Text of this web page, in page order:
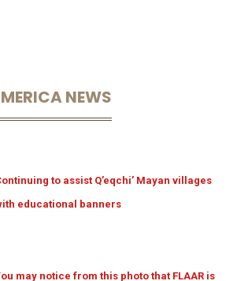
NEWS
to assist Q’eqchi’ Mayan villages
educational banners
may notice from this photo that FLAAR is